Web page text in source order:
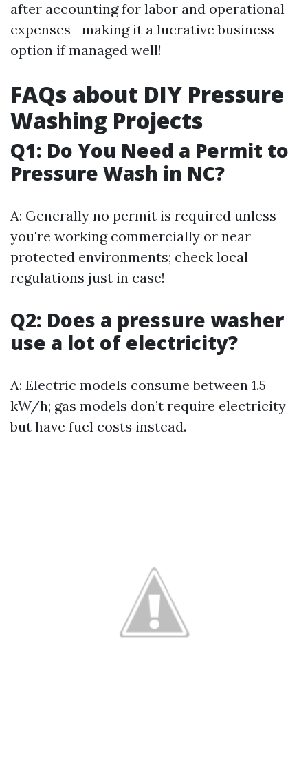
after accounting for labor and operational
expenses—making it a lucrative business
option if managed well!
FAQs about DIY Pressure
Washing Projects
Q1: Do You Need a Permit to
Pressure Wash in NC?
A: Generally no permit is required unless
you're working commercially or near
protected environments; check local
regulations just in case!
Q2: Does a pressure washer
use a lot of electricity?
A: Electric models consume between 1.5
kW/h; gas models don’t require electricity
but have fuel costs instead.